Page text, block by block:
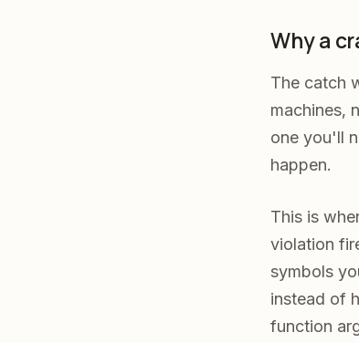
Why a
The catch
machines,
one you'll
happen.
This is
violation
symbols
instead of
function